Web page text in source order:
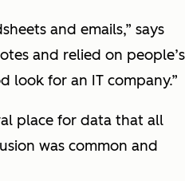
and emails,” says
and relied on people’s
look for an IT company.”
place for data that all
was common and